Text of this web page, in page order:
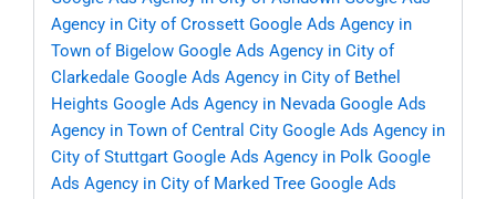
Agency in City of Crossett Google Ads Agency in
Town of Bigelow Google Ads Agency in City of
Clarkedale Google Ads Agency in City of Bethel
Heights Google Ads Agency in Nevada Google Ads
Agency in Town of Central City Google Ads Agency in
City of Stuttgart Google Ads Agency in Polk Google
Ads Agency in City of Marked Tree Google Ads